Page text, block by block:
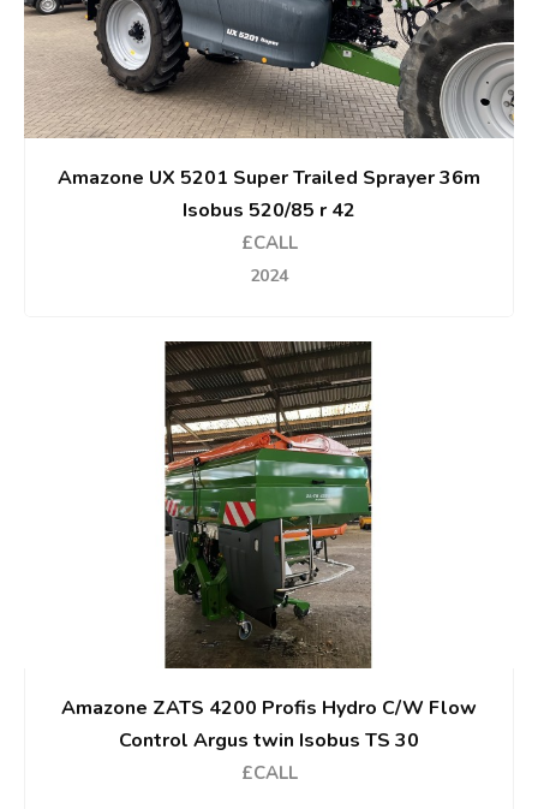
Amazone UX 5201 Super Trailed Sprayer 36m
Isobus 520/85 r 42
£CALL
2024
Amazone ZATS 4200 Profis Hydro C/W Flow
Control Argus twin Isobus TS 30
£CALL